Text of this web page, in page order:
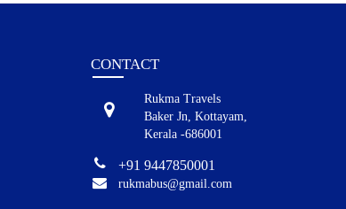
CONTACT
Rukma Travels
Baker Jn, Kottayam,
Kerala -686001
+91 9447850001
rukmabus@gmail.com